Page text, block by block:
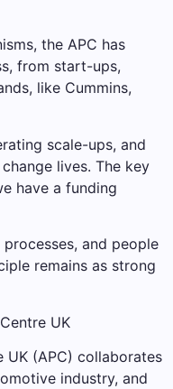
the APC has
from start-ups,
like Cummins,
scale-ups, and
lives. The key
have a funding
and people
remains as strong
UK
UK (APC) collaborates
industry, and